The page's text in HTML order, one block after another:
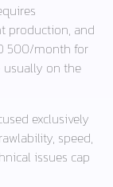
production, and
500/month for
usually on the
exclusively
speed,
issues cap